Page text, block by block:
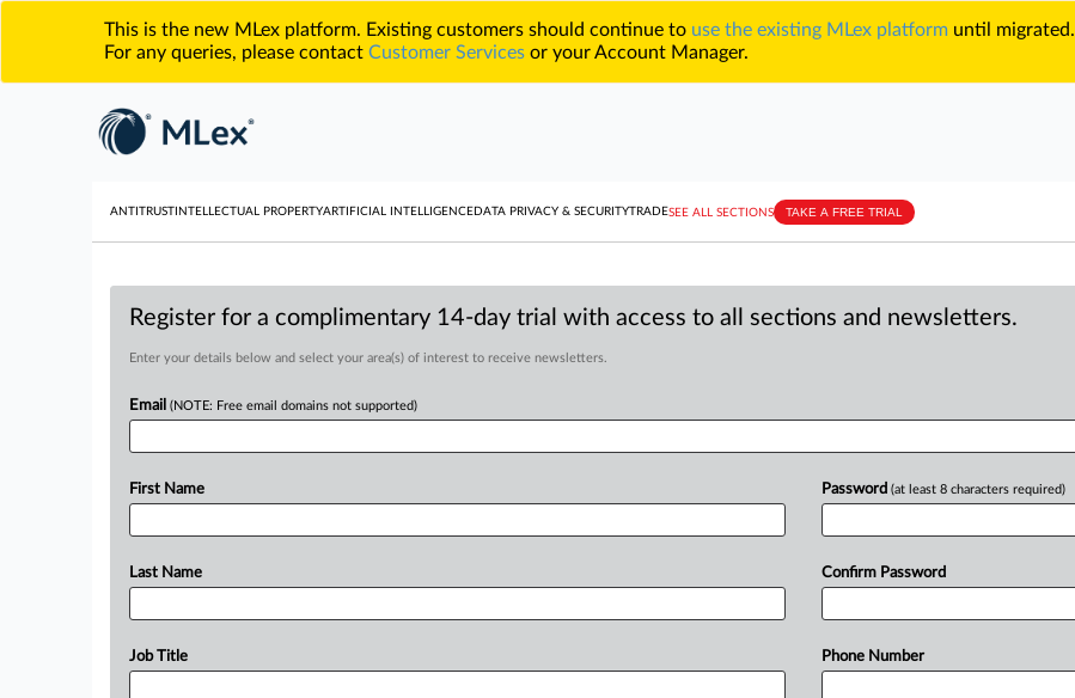
This is the new MLex platform. Existing customers should continue to use the existing MLex platform until migrated.
For any queries, please contact Customer Services or your Account Manager.
ANTITRUST INTELLECTUAL PROPERTYARTIFICIAL INTELLIGENCE DATA PRIVACY & SECURITYTRADESEE ALL SECTIONS TAKE A FREE TRIAL
Register for a complimentary 14-day trial with access to all sections and newsletters.
Enter your details below and select your area(s) of interest to receive newsletters.
Email (NOTE: Free email domains not supported)
First Name
Last Name
Job Title
Password (at least 8 characters required)
Confirm Password
Phone Number